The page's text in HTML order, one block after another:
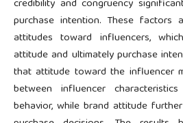
credibility and congruency
purchase intention. These factors
attitudes toward influencers,
attitude and ultimately purchase
that attitude toward the influencer
between influencer
behavior, while brand attitude